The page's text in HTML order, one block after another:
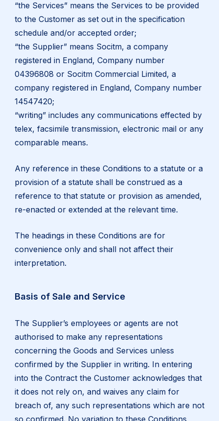
“the Services” means the Services to be provided
to the Customer as set out in the specification
schedule and/or accepted order;
“the Supplier” means Socitm, a company
registered in England, Company number
04396808 or Socitm Commercial Limited, a
company registered in England, Company number
14547420;
“writing” includes any communications effected by
telex, facsimile transmission, electronic mail or any
comparable means.
Any reference in these Conditions to a statute or a
provision of a statute shall be construed as a
reference to that statute or provision as amended,
re-enacted or extended at the relevant time.
The headings in these Conditions are for
convenience only and shall not affect their
interpretation.
Basis of Sale and Service
The Supplier’s employees or agents are not
authorised to make any representations
concerning the Goods and Services unless
confirmed by the Supplier in writing. In entering
into the Contract the Customer acknowledges that
it does not rely on, and waives any claim for
breach of, any such representations which are not
so confirmed. No variation to these Conditions